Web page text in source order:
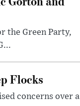
the Green Party,
Flocks
concerns over a